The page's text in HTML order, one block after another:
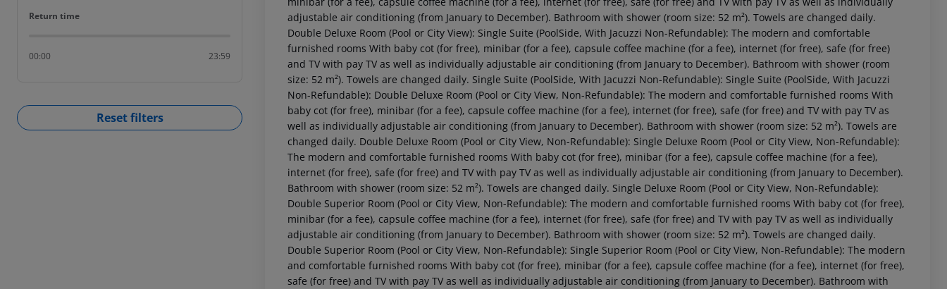
Return time
Return time
00:00 23:59
Reset filters
adjustable air conditioning (from January to December). Bathroom with shower (room size: 52 m²). Towels are changed daily.
Double Deluxe Room (Pool or City View): Single Suite (PoolSide, With Jacuzzi Non-Refundable): The modern and comfortable
furnished rooms With baby cot (for free), minibar (for a fee), capsule coffee machine (for a fee), internet (for free), safe (for free)
and TV with pay TV as well as individually adjustable air conditioning (from January to December). Bathroom with shower (room
size: 52 m²). Towels are changed daily. Single Suite (PoolSide, With Jacuzzi Non-Refundable): Single Suite (PoolSide, With Jacuzzi
Non-Refundable): Double Deluxe Room (Pool or City View, Non-Refundable): The modern and comfortable furnished rooms With
baby cot (for free), minibar (for a fee), capsule coffee machine (for a fee), internet (for free), safe (for free) and TV with pay TV as
well as individually adjustable air conditioning (from January to December). Bathroom with shower (room size: 52 m²). Towels are
changed daily. Double Deluxe Room (Pool or City View, Non-Refundable): Single Deluxe Room (Pool or City View, Non-Refundable):
The modern and comfortable furnished rooms With baby cot (for free), minibar (for a fee), capsule coffee machine (for a fee),
internet (for free), safe (for free) and TV with pay TV as well as individually adjustable air conditioning (from January to December).
Bathroom with shower (room size: 52 m²). Towels are changed daily. Single Deluxe Room (Pool or City View, Non-Refundable):
Double Superior Room (Pool or City View, Non-Refundable): The modern and comfortable furnished rooms With baby cot (for free),
minibar (for a fee), capsule coffee machine (for a fee), internet (for free), safe (for free) and TV with pay TV as well as individually
adjustable air conditioning (from January to December). Bathroom with shower (room size: 52 m²). Towels are changed daily.
Double Superior Room (Pool or City View, Non-Refundable): Single Superior Room (Pool or City View, Non-Refundable): The modern
and comfortable furnished rooms With baby cot (for free), minibar (for a fee), capsule coffee machine (for a fee), internet (for free),
safe (for free) and TV with pay TV as well as individually adjustable air conditioning (from January to December). Bathroom with